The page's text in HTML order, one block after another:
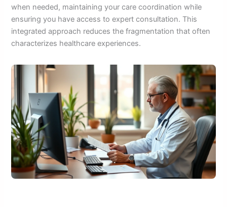
when needed, maintaining your care coordination while
ensuring you have access to expert consultation. This
integrated approach reduces the fragmentation that often
characterizes healthcare experiences.